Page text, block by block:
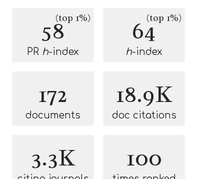
58(top 1%)
PR h-index
64(top 1%)
h-index
172
documents
18.9K
doc citations
3.3K 100